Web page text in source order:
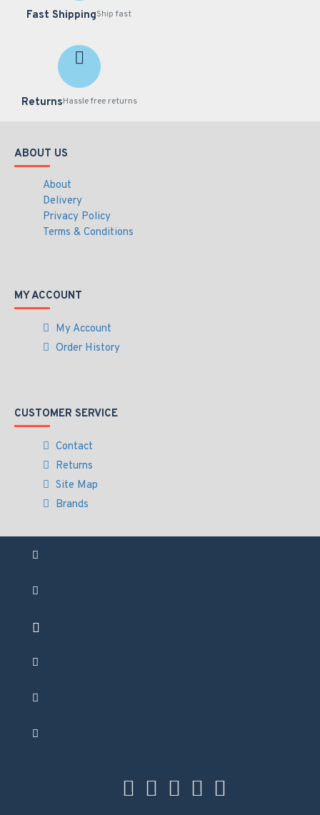
Fast ShippingShip fast
ReturnsHassle free returns
ABOUT US
About
Delivery
Privacy Policy
Terms & Conditions
MY ACCOUNT
My Account
Order History
CUSTOMER SERVICE
Contact
Returns
Site Map
Brands